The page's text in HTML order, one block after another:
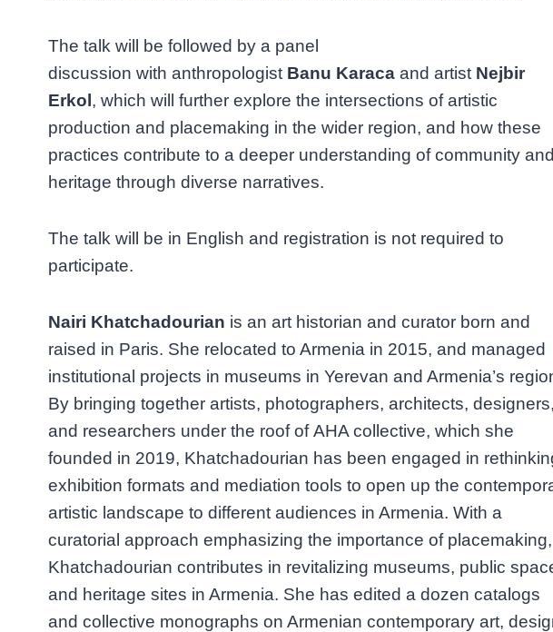
The talk will be followed by a panel
discussion with anthropologist Banu Karaca and artist Nejbir
Erkol, which will further explore the intersections of artistic
production and placemaking in the wider region, and how these
practices contribute to a deeper understanding of community and
heritage through diverse narratives.
The talk will be in English and registration is not required to
participate.
Nairi Khatchadourian is an art historian and curator born and
raised in Paris. She relocated to Armenia in 2015, and managed
institutional projects in museums in Yerevan and Armenia’s
By bringing together artists, photographers, architects, designers,
and researchers under the roof of AHA collective, which she
founded in 2019, Khatchadourian has been engaged in
exhibition formats and mediation tools to open up the
artistic landscape to different audiences in Armenia. With a
curatorial approach emphasizing the importance of placemaking,
Khatchadourian contributes in revitalizing museums, public
and heritage sites in Armenia. She has edited a dozen catalogs
and collective monographs on Armenian contemporary art,